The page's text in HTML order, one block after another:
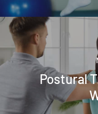
Postural